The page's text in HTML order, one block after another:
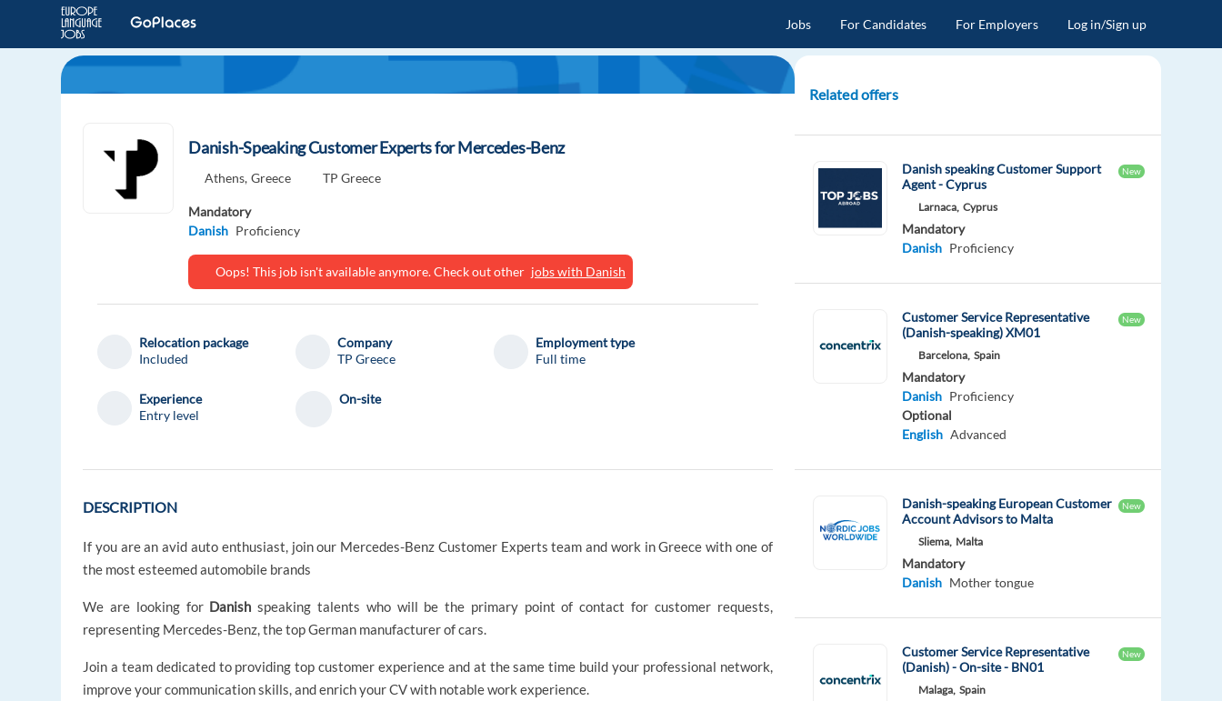
Jobs For Candidates For Employers Log in/Sign up
Danish-Speaking Customer Experts for Mercedes-Benz
Athens, Greece TP Greece
Mandatory
Danish Proficiency
Oops! This job isn't available anymore. Check out other jobs with Danish
Relocation package
Included
Company
TP Greece
Employment type
Full time
Experience
Entry level
On-site
DESCRIPTION
If you are an avid auto enthusiast, join our Mercedes-Benz Customer Experts team and work in Greece with one of
the most esteemed automobile brands
We are looking for Danish speaking talents who will be the primary point of contact for customer requests,
representing Mercedes-Benz, the top German manufacturer of cars.
Join a team dedicated to providing top customer experience and at the same time build your professional network,
improve your communication skills, and enrich your CV with notable work experience.
Related offers
Danish speaking Customer Support
Agent - Cyprus
New
Larnaca, Cyprus
Mandatory
Danish Proficiency
Customer Service Representative
(Danish-speaking) XM01
New
Barcelona, Spain
Mandatory
Danish Proficiency
Optional
English Advanced
Danish-speaking European Customer
Account Advisors to Malta
New
Sliema, Malta
Mandatory
Danish Mother tongue
Customer Service Representative
(Danish) - On-site - BN01
New
Malaga, Spain